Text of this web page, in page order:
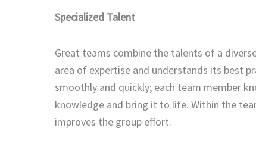
Specialized Talent
Great teams combine the talents of a
area of expertise and understands its best
smoothly and quickly; each team member
knowledge and bring it to life. Within the
improves the group effort.